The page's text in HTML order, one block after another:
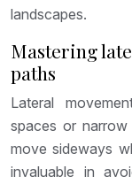
landscapes.
Mastering
paths
Lateral
spaces or
move sideways
invaluable in